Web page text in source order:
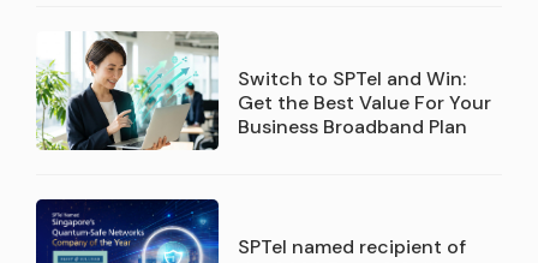
Switch to SPTel and Win:
Get the Best Value For Your
Business Broadband Plan
SPTel named recipient of